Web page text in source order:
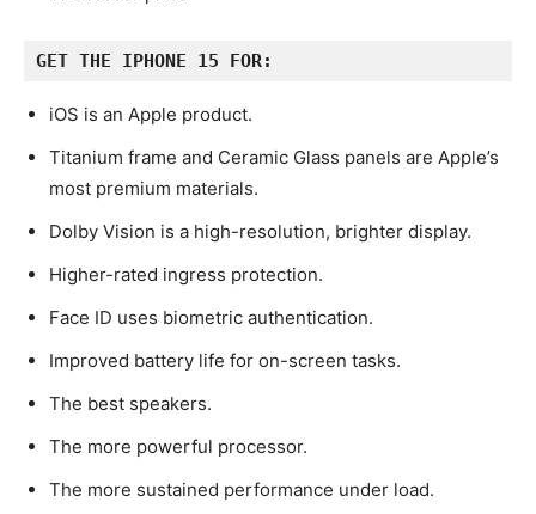
GET THE IPHONE 15 FOR:
iOS is an Apple product.
Titanium frame and Ceramic Glass panels are Apple’s
most premium materials.
Dolby Vision is a high-resolution, brighter display.
Higher-rated ingress protection.
Face ID uses biometric authentication.
Improved battery life for on-screen tasks.
The best speakers.
The more powerful processor.
The more sustained performance under load.